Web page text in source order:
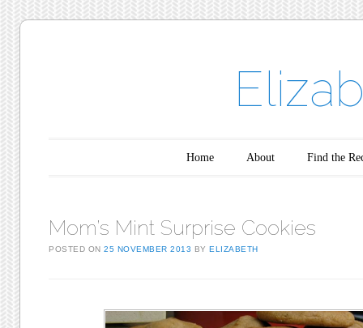
Home About Find the
Mom’s Mint Surprise Cookies
POSTED ON25 NOVEMBER 2013 BYELIZABETH